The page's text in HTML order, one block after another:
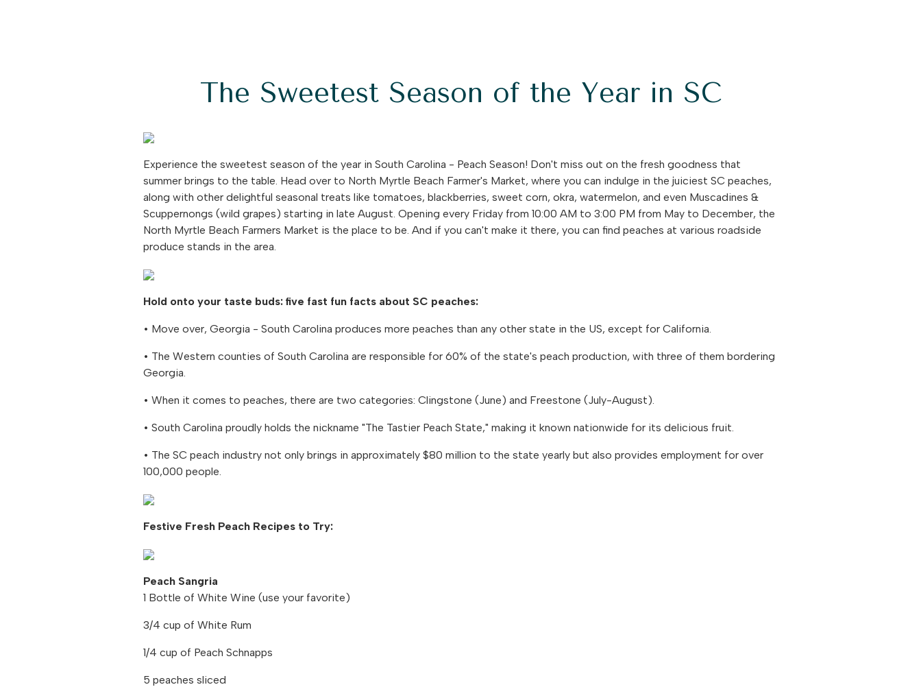
The Sweetest Season of the Year in SC
Experience the sweetest season of the year in South Carolina - Peach Season! Don't miss out on the fresh goodness that
summer brings to the table. Head over to North Myrtle Beach Farmer's Market, where you can indulge in the juiciest SC peaches,
along with other delightful seasonal treats like tomatoes, blackberries, sweet corn, okra, watermelon, and even Muscadines &
Scuppernongs (wild grapes) starting in late August. Opening every Friday from 10:00 AM to 3:00 PM from May to December, the
North Myrtle Beach Farmers Market is the place to be. And if you can't make it there, you can find peaches at various roadside
produce stands in the area.
Hold onto your taste buds: five fast fun facts about SC peaches:
• Move over, Georgia - South Carolina produces more peaches than any other state in the US, except for California.
• The Western counties of South Carolina are responsible for 60% of the state's peach production, with three of them bordering
Georgia.
• When it comes to peaches, there are two categories: Clingstone (June) and Freestone (July-August).
• South Carolina proudly holds the nickname "The Tastier Peach State," making it known nationwide for its delicious fruit.
• The SC peach industry not only brings in approximately $80 million to the state yearly but also provides employment for over
100,000 people.
Festive Fresh Peach Recipes to Try:
Peach Sangria
1 Bottle of White Wine (use your favorite)
3/4 cup of White Rum
1/4 cup of Peach Schnapps
5 peaches sliced